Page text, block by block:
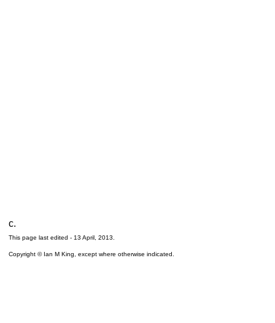
c.
This page last edited - 13 April, 2013
Copyright © Ian M King, except where otherwise indicated.